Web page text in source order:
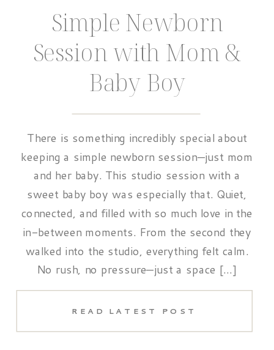
READ LATEST POST
There is something incredibly special about
keeping a simple newborn session—just mom
and her baby. This studio session with a
sweet baby boy was especially that. Quiet,
connected, and filled with so much love in the
in-between moments. From the second they
walked into the studio, everything felt calm.
No rush, no pressure—just a space […]
Simple Newborn
Session with Mom &
Baby Boy